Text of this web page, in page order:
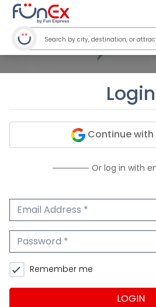
Login
Continue with
Or log in with
Email Address
Password
Remember me
LOGIN